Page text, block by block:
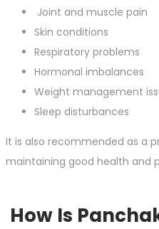
Joint and muscle pain
Skin conditions
Respiratory problems
Hormonal imbalances
Weight management
Sleep disturbances
It is also recommended as a
maintaining good health and
How Is